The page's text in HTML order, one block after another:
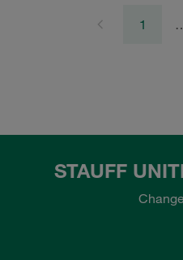
1
STAUFF